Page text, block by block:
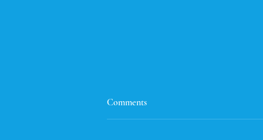
Flash Fiction
Here's the flash fiction entry. I had
Comments